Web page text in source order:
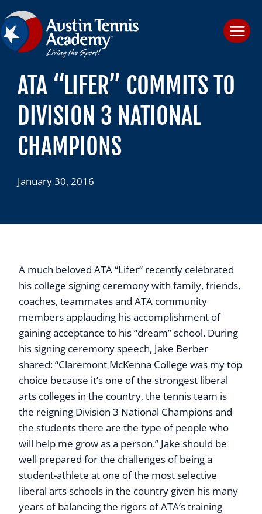
to
content
ATA “LIFER” COMMITS TO
DIVISION 3 NATIONAL
CHAMPIONS
January 30, 2016
A much beloved ATA “Lifer” recently celebrated
his college signing ceremony with family, friends,
coaches, teammates and ATA community
members applauding his accomplishment of
gaining acceptance to his “dream” school. During
his signing ceremony speech, Jake Berber
shared: “Claremont McKenna College was my top
choice because it’s one of the strongest liberal
arts colleges in the country, the tennis team is
the reigning Division 3 National Champions and
the students there are the type of people who
will help me grow as a person.” Jake should be
well prepared for the challenges of being a
student-athlete at one of the most selective
liberal arts schools in the country given his many
years of balancing the rigors of ATA’s training